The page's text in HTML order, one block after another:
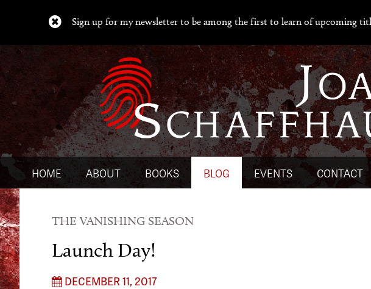
Sign up for my newsletter to be among the first to learn of upcoming
HOME ABOUT BOOKS BLOG EVENTS CONTACT
THE VANISHING SEASON
Launch Day!
DECEMBER 11, 2017